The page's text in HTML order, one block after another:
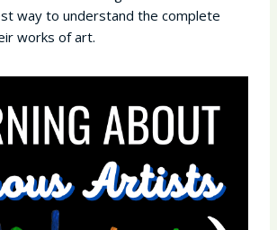
way to understand the complete
works of art.